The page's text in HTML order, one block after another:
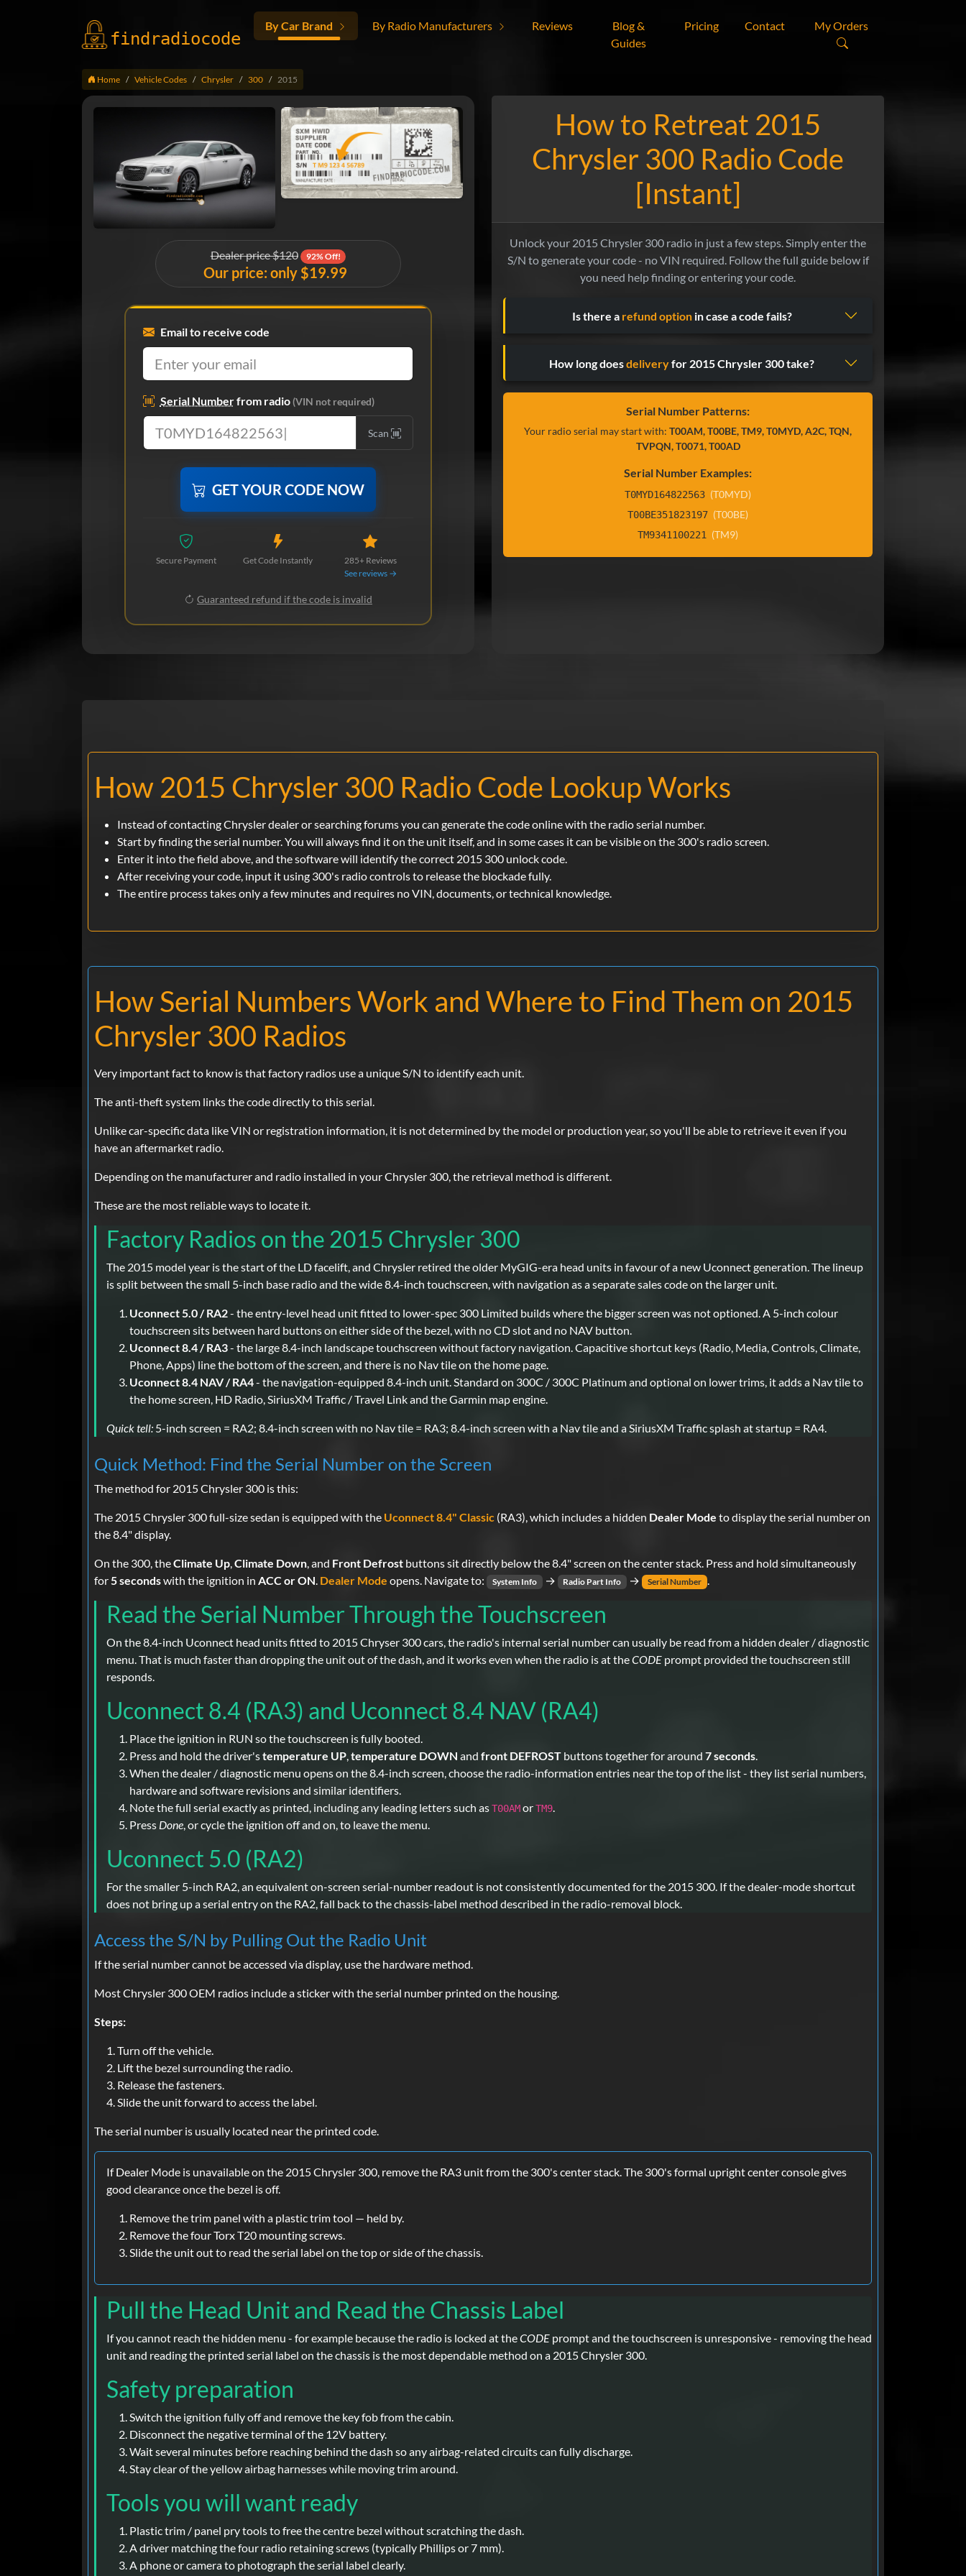
findradiocode
By Car Brand By Radio Manufacturers Reviews
Blog &
Guides
Pricing Contact My Orders
Home Vehicle Codes Chrysler 300 2015
How to Retreat 2015
Chrysler 300 Radio Code
[Instant]
Unlock your 2015 Chrysler 300 radio in just a few steps. Simply enter the
S/N to generate your code - no VIN required. Follow the full guide below if
you need help finding or entering your code.
Is there a refund optionin case a code fails?
How long doesdeliveryfor 2015 Chrysler 300 take?
Serial Number Patterns:
Your radio serial may start with: T00AM, T00BE, TM9, T0MYD, A2C, TQN,
TVPQN, T0071, T00AD
Serial Number Examples:
T0MYD164822563 (T0MYD)
T00BE351823197 (T00BE)
TM9341100221 (TM9)
Dealer price $120 92% Off!
Our price: only $19.99
Email to receive code
Serial Numberfrom radio(VIN not required)
Scan
GET YOUR CODE NOW
Secure Payment Get Code Instantly
285+ Reviews
See reviews →
Guaranteed refund if the code is invalid
How 2015 Chrysler 300 Radio Code Lookup Works
Instead of contacting Chrysler dealer or searching forums you can generate the code online with the radio serial number.
Start by finding the serial number. You will always find it on the unit itself, and in some cases it can be visible on the 300's radio screen.
Enter it into the field above, and the software will identify the correct 2015 300 unlock code.
After receiving your code, input it using 300's radio controls to release the blockade fully.
The entire process takes only a few minutes and requires no VIN, documents, or technical knowledge.
How Serial Numbers Work and Where to Find Them on 2015
Chrysler 300 Radios
Very important fact to know is that factory radios use a unique S/N to identify each unit.
The anti-theft system links the code directly to this serial.
Unlike car-specific data like VIN or registration information, it is not determined by the model or production year, so you'll be able to retrieve it even if you
have an aftermarket radio.
Depending on the manufacturer and radio installed in your Chrysler 300, the retrieval method is different.
These are the most reliable ways to locate it.
Factory Radios on the 2015 Chrysler 300
The 2015 model year is the start of the LD facelift, and Chrysler retired the older MyGIG-era head units in favour of a new Uconnect generation. The lineup
is split between the small 5-inch base radio and the wide 8.4-inch touchscreen, with navigation as a separate sales code on the larger unit.
Uconnect 5.0 / RA2- the entry-level head unit fitted to lower-spec 300 Limited builds where the bigger screen was not optioned. A 5-inch colour
touchscreen sits between hard buttons on either side of the bezel, with no CD slot and no NAV button.
Uconnect 8.4 / RA3- the large 8.4-inch landscape touchscreen without factory navigation. Capacitive shortcut keys (Radio, Media, Controls, Climate,
Phone, Apps) line the bottom of the screen, and there is no Nav tile on the home page.
Uconnect 8.4 NAV / RA4- the navigation-equipped 8.4-inch unit. Standard on 300C / 300C Platinum and optional on lower trims, it adds a Nav tile to
the home screen, HD Radio, SiriusXM Traffic / Travel Link and the Garmin map engine.
Quick tell: 5-inch screen = RA2; 8.4-inch screen with no Nav tile = RA3; 8.4-inch screen with a Nav tile and a SiriusXM Traffic splash at startup = RA4.
Quick Method: Find the Serial Number on the Screen
The method for 2015 Chrysler 300 is this:
The 2015 Chrysler 300 full-size sedan is equipped with the Uconnect 8.4" Classic (RA3), which includes a hidden Dealer Mode to display the serial number on
the 8.4" display.
On the 300, theClimate Up,Climate Down, and Front Defrost buttons sit directly below the 8.4" screen on the center stack. Press and hold simultaneously
for5 secondswith the ignition in ACC or ON. Dealer Mode opens. Navigate to: System Info → Radio Part Info → Serial Number .
Read the Serial Number Through the Touchscreen
On the 8.4-inch Uconnect head units fitted to 2015 Chryser 300 cars, the radio's internal serial number can usually be read from a hidden dealer / diagnostic
menu. That is much faster than dropping the unit out of the dash, and it works even when the radio is at theCODE prompt provided the touchscreen still
responds.
Uconnect 8.4 (RA3) and Uconnect 8.4 NAV (RA4)
Place the ignition in RUN so the touchscreen is fully booted.
Press and hold the driver'stemperature UP,temperature DOWN and front DEFROST buttons together for around 7 seconds.
When the dealer / diagnostic menu opens on the 8.4-inch screen, choose the radio-information entries near the top of the list - they list serial numbers,
hardware and software revisions and similar identifiers.
Note the full serial exactly as printed, including any leading letters such asT00AMorTM9.
Press Done, or cycle the ignition off and on, to leave the menu.
Uconnect 5.0 (RA2)
For the smaller 5-inch RA2, an equivalent on-screen serial-number readout is not consistently documented for the 2015 300. If the dealer-mode shortcut
does not bring up a serial entry on the RA2, fall back to the chassis-label method described in the radio-removal block.
Access the S/N by Pulling Out the Radio Unit
If the serial number cannot be accessed via display, use the hardware method.
Most Chrysler 300 OEM radios include a sticker with the serial number printed on the housing.
Steps:
Turn off the vehicle.
Lift the bezel surrounding the radio.
Release the fasteners.
Slide the unit forward to access the label.
The serial number is usually located near the printed code.
If Dealer Mode is unavailable on the 2015 Chrysler 300, remove the RA3 unit from the 300's center stack. The 300's formal upright center console gives
good clearance once the bezel is off.
Remove the trim panel with a plastic trim tool — held by.
Remove the four Torx T20 mounting screws.
Slide the unit out to read the serial label on the top or side of the chassis.
Pull the Head Unit and Read the Chassis Label
If you cannot reach the hidden menu - for example because the radio is locked at theCODE prompt and the touchscreen is unresponsive - removing the head
unit and reading the printed serial label on the chassis is the most dependable method on a 2015 Chrysler 300.
Safety preparation
Switch the ignition fully off and remove the key fob from the cabin.
Disconnect the negative terminal of the 12V battery.
Wait several minutes before reaching behind the dash so any airbag-related circuits can fully discharge.
Stay clear of the yellow airbag harnesses while moving trim around.
Tools you will want ready
Plastic trim / panel pry tools to free the centre bezel without scratching the dash.
A driver matching the four radio retaining screws (typically Phillips or 7 mm).
A phone or camera to photograph the serial label clearly.